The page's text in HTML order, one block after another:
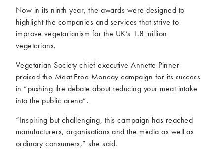
Now in its ninth year, the awards were designed to
highlight the companies and services that strive to
improve vegetarianism for the UK’s 1.8 million
vegetarians.
Vegetarian Society chief executive Annette Pinner
praised the Meat Free Monday campaign for its success
in “pushing the debate about reducing your meat intake
into the public arena”.
“Inspiring but challenging, this campaign has reached
manufacturers, organisations and the media as well as
ordinary consumers,” she said.